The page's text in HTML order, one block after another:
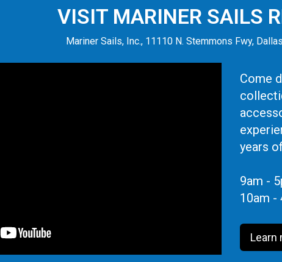
VISIT MARINER SAILS
Mariner Sails, Inc., 11110 N. Stemmons Fwy,
Come
years
9am -
10am -
Learn